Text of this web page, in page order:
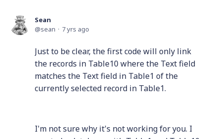
Sean
sean
7 yrs ago
Just to be clear, the first code will only link
the records in Table10 where the Text field
matches the Text field in Table1 of the
currently selected record in Table1.
I'm not sure why it's not working for you. I